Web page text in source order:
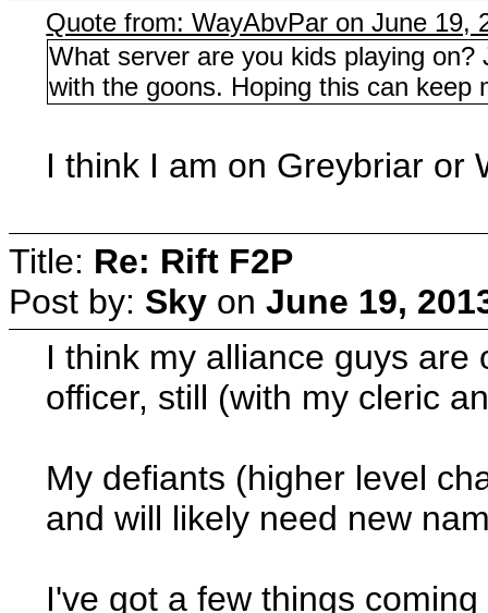
Quote from: WayAbvPar on June 19,
What server are you kids playing
with the goons. Hoping this can keep
I think I am on Greybriar or
Title: Re: Rift F2P
Post by: Sky on June 19,
I think my alliance guys
officer, still (with my cleric
My defiants (higher level
and will likely need new
I've got a few things